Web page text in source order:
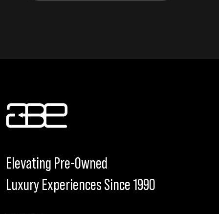
Elevating Pre-Owned
Luxury Experiences Since 1990